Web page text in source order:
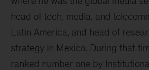
head of tech, media, and
Latin America, and head of
strategy in Mexico. During that
ranked number one by